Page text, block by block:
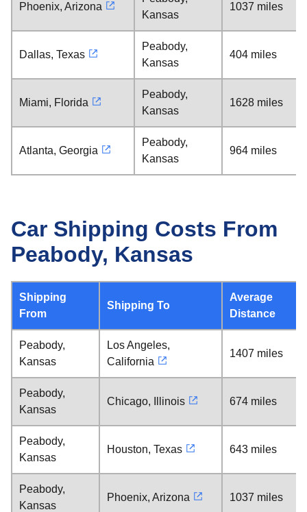
Phoenix, Arizona
Kansas
1037 miles
Dallas, Texas
Peabody,
Kansas
404 miles
Miami, Florida
Peabody,
Kansas
1628 miles
Atlanta, Georgia
Peabody,
Kansas
964 miles
Car Shipping Costs From
Peabody, Kansas
Shipping
From
Shipping To
Average
Distance
Peabody,
Kansas
Los Angeles,
California
1407 miles
Peabody,
Kansas
Chicago, Illinois 674 miles
Peabody,
Kansas
Houston, Texas 643 miles
Peabody,
Kansas
Phoenix, Arizona 1037 miles